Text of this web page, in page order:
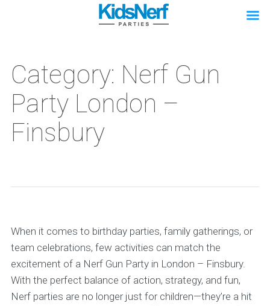
Category: Nerf Gun
Party London –
Finsbury
When it comes to birthday parties, family gatherings, or
team celebrations, few activities can match the
excitement of a Nerf Gun Party in London – Finsbury.
With the perfect balance of action, strategy, and fun,
Nerf parties are no longer just for children—they’re a hit